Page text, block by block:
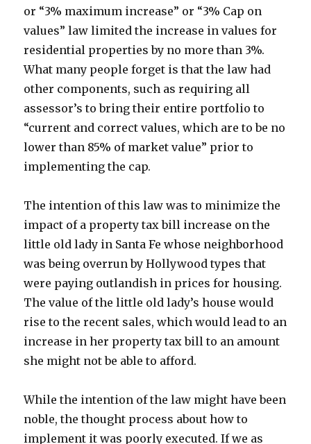
or “3% maximum increase” or “3% Cap on
values” law limited the increase in values for
residential properties by no more than 3%.
What many people forget is that the law had
other components, such as requiring all
assessor’s to bring their entire portfolio to
“current and correct values, which are to be no
lower than 85% of market value” prior to
implementing the cap.
The intention of this law was to minimize the
impact of a property tax bill increase on the
little old lady in Santa Fe whose neighborhood
was being overrun by Hollywood types that
were paying outlandish in prices for housing.
The value of the little old lady’s house would
rise to the recent sales, which would lead to an
increase in her property tax bill to an amount
she might not be able to afford.
While the intention of the law might have been
noble, the thought process about how to
implement it was poorly executed. If we as